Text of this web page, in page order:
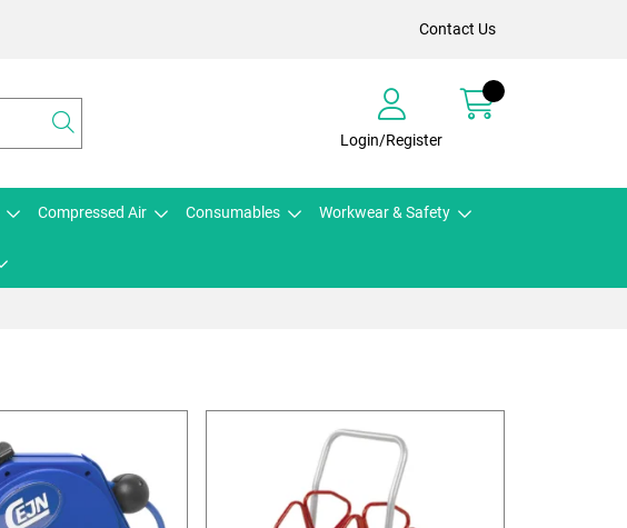
Contact Us
Login/Register
Compressed Air Consumables Workwear & Safety